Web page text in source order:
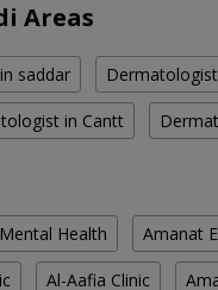
Areas
saddar
in Cantt
Health Amanat
Al-Aafia Clinic